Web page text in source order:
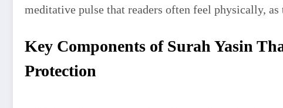
meditative pulse that readers often feel physically,
Key Components of Surah Yasin
Protection